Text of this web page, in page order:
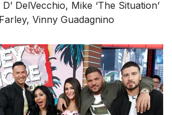
DelVecchio, Mike ‘The Situation’
Vinny Guadagnino